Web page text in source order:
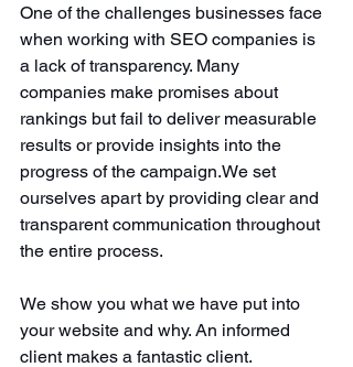
One of the challenges businesses face
when working with SEO companies is
a lack of transparency. Many
companies make promises about
rankings but fail to deliver measurable
results or provide insights into the
progress of the campaign.We set
ourselves apart by providing clear and
transparent communication throughout
the entire process.
We show you what we have put into
your website and why. An informed
client makes a fantastic client.